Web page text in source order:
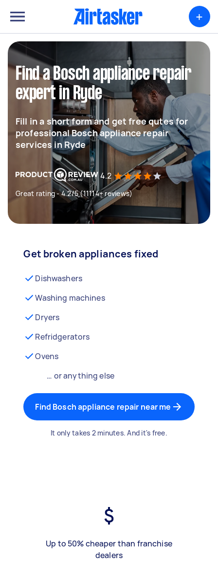
+
Find a Bosch appliance repair
expert in Ryde
Fill in a short form and get free qutes for
professional Bosch appliance repair
services in Ryde
4.2
Great rating - 4.2/5 (11114+ reviews)
Get broken appliances fixed
Dishwashers
Washing machines
Dryers
Refridgerators
Ovens
… or anything else
Find Bosch appliance repair near me
It only takes 2 minutes. And it's free.
Up to 50% cheaper than franchise
dealers